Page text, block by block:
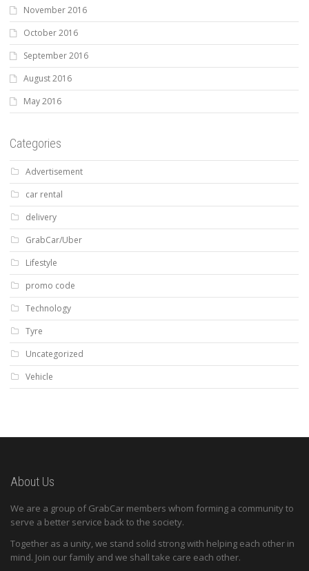
November 2016
October 2016
September 2016
August 2016
May 2016
Categories
Advertisement
car rental
delivery
GrabCar/Uber
Lifestyle
promo code
Technology
Tyre
Uncategorized
Vehicle
About Us
We are a group of GrabCar members whom forming a community to
serve a better service back to the society.
Together as a unity, we stand solid strong with helping each other in
mind. Join our family and we shall take care each other.